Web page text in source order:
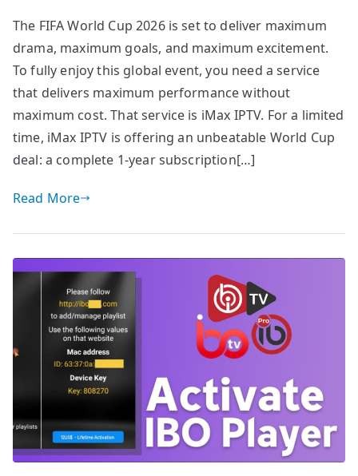
The FIFA World Cup 2026 is set to deliver maximum
drama, maximum goals, and maximum excitement.
To fully enjoy this global event, you need a service
that delivers maximum performance without
maximum cost. That service is iMax IPTV. For a limited
time, iMax IPTV is offering an unbeatable World Cup
deal: a complete 1-year subscription[…]
Read More